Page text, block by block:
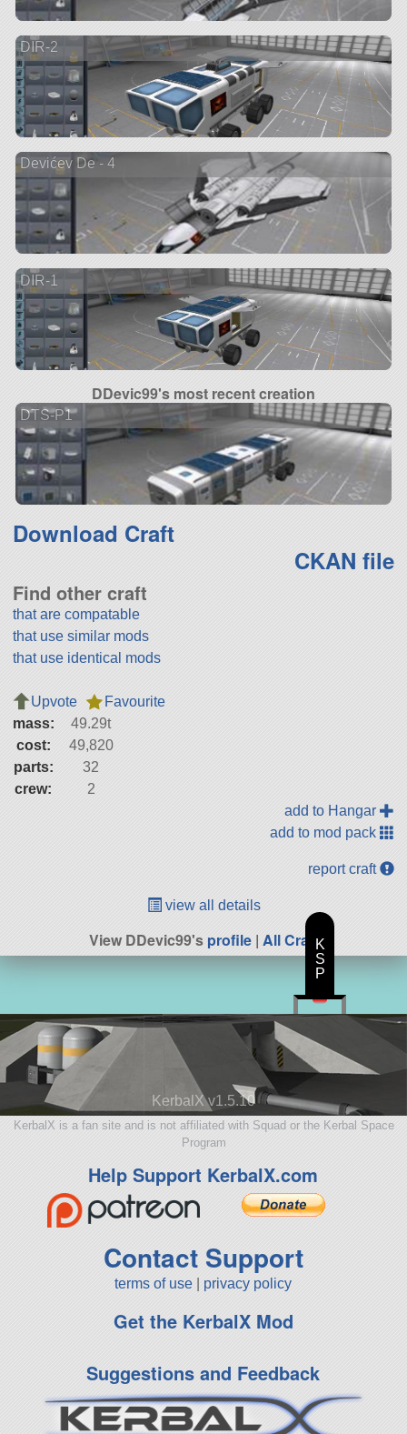
DIR-2
Devićev De - 4
DIR-1
DDevic99's most recent creation
DTS-P1
Download Craft
CKAN file
Find other craft
that are compatable
that use similar mods
that use identical mods
Upvote
Favourite
mass:
49.29t
cost:
49,820
parts:
32
crew:
2
add to Hangar
add to mod pack
report craft
view all details
View DDevic99'sprofile | All Craft
KerbalX v1.5.10
KerbalX is a fan site and is not affiliated with Squad or the Kerbal Space
Program
Help Support KerbalX.com
Contact Support
terms of use privacy policy
Get the KerbalX Mod
Suggestions and Feedback
K
S
P